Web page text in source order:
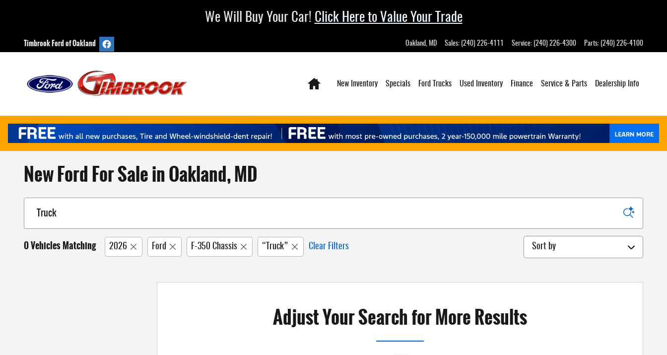
We Will Buy Your Car! Click Here to Value Your Trade
Timbrook Ford of Oakland Oakland, MD Sales: (240) 226-4111 Service: (240) 226-4300 Parts: (240) 226-4100
New Inventory Specials Ford Trucks Used Inventory Finance Service & Parts Dealership Info
New Ford For Sale in Oakland, MD
0 Vehicles Matching 2026 Ford F-350 Chassis “Truck” Clear Filters Sort by
Adjust Your Search for More Results